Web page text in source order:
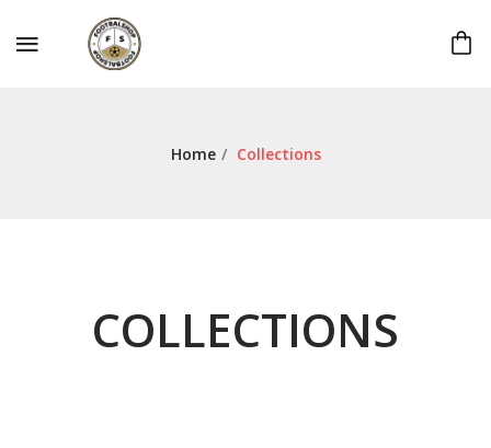
Home / Collections
COLLECTIONS